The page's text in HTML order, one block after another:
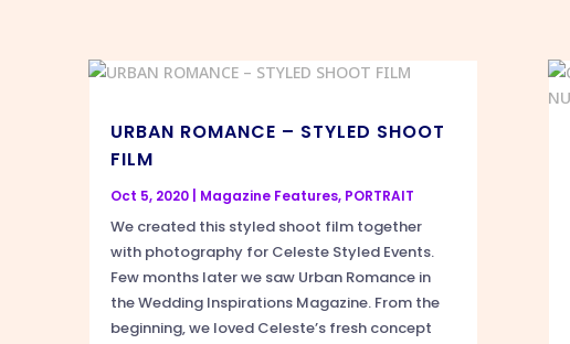
URBAN ROMANCE – STYLED SHOOT
FILM
Oct 5, 2020| Magazine Features, PORTRAIT
We created this styled shoot film together
with photography for Celeste Styled Events.
Few months later we saw Urban Romance in
the Wedding Inspirations Magazine. From the
beginning, we loved Celeste’s fresh concept